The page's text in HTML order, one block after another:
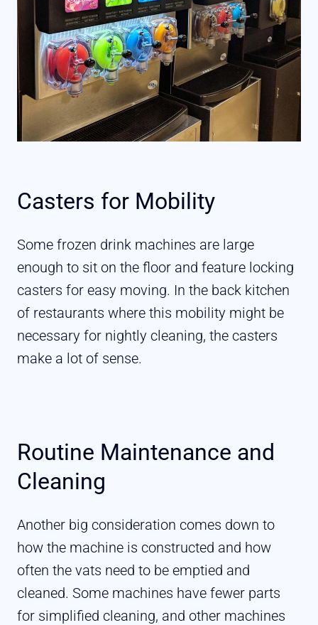
Casters for Mobility
Some frozen drink machines are large
enough to sit on the floor and feature locking
casters for easy moving. In the back kitchen
of restaurants where this mobility might be
necessary for nightly cleaning, the casters
make a lot of sense.
Routine Maintenance and
Cleaning
Another big consideration comes down to
how the machine is constructed and how
often the vats need to be emptied and
cleaned. Some machines have fewer parts
for simplified cleaning, and other machines